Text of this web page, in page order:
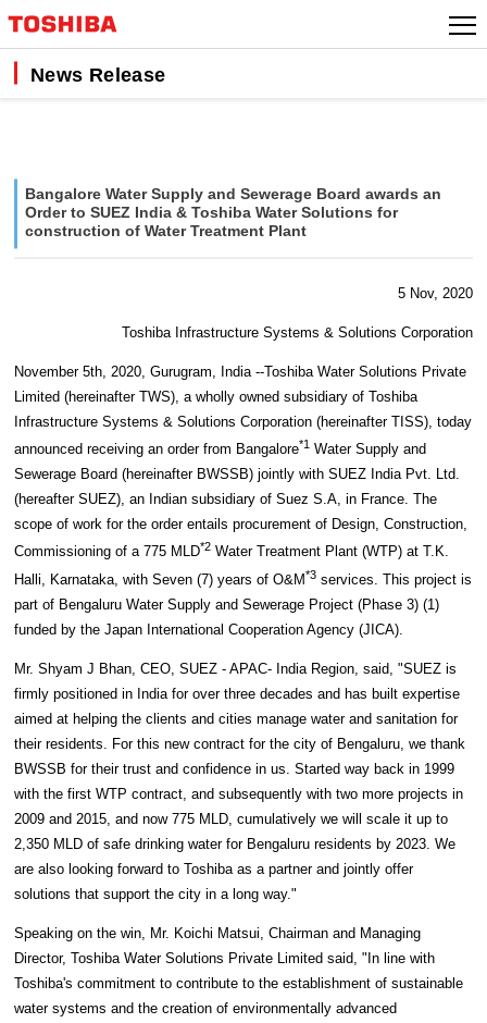
News Release
Bangalore Water Supply and Sewerage Board awards an
Order to SUEZ India & Toshiba Water Solutions for
construction of Water Treatment Plant
5 Nov, 2020
Toshiba Infrastructure Systems & Solutions Corporation
November 5th, 2020, Gurugram, India --Toshiba Water Solutions Private
Limited (hereinafter TWS), a wholly owned subsidiary of Toshiba
Infrastructure Systems & Solutions Corporation (hereinafter TISS), today
announced receiving an order from Bangalore*1 Water Supply and
Sewerage Board (hereinafter BWSSB) jointly with SUEZ India Pvt. Ltd.
(hereafter SUEZ), an Indian subsidiary of Suez S.A, in France. The
scope of work for the order entails procurement of Design, Construction,
Commissioning of a 775 MLD*2 Water Treatment Plant (WTP) at T.K.
Halli, Karnataka, with Seven (7) years of O&M*3 services. This project is
part of Bengaluru Water Supply and Sewerage Project (Phase 3) (1)
funded by the Japan International Cooperation Agency (JICA).
Mr. Shyam J Bhan, CEO, SUEZ - APAC- India Region, said, "SUEZ is
firmly positioned in India for over three decades and has built expertise
aimed at helping the clients and cities manage water and sanitation for
their residents. For this new contract for the city of Bengaluru, we thank
BWSSB for their trust and confidence in us. Started way back in 1999
with the first WTP contract, and subsequently with two more projects in
2009 and 2015, and now 775 MLD, cumulatively we will scale it up to
2,350 MLD of safe drinking water for Bengaluru residents by 2023. We
are also looking forward to Toshiba as a partner and jointly offer
solutions that support the city in a long way."
Speaking on the win, Mr. Koichi Matsui, Chairman and Managing
Director, Toshiba Water Solutions Private Limited said, "In line with
Toshiba's commitment to contribute to the establishment of sustainable
water systems and the creation of environmentally advanced